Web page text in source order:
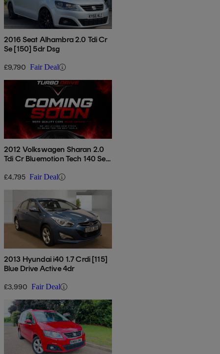
2016 Seat Alhambra 2.0 Tdi Cr
Se [150] 5dr Dsg
£9,790 Fair Deal
2012 Volkswagen Sharan 2.0
Tdi Cr Bluemotion Tech 140 Se
£4,795 Fair Deal
2013 Hyundai i40 1.7 Crdi [115]
Blue Drive Active 4dr
£3,990 Fair Deal